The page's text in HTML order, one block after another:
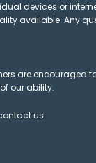
devices or
available. Any
are encouraged
our ability.
us: